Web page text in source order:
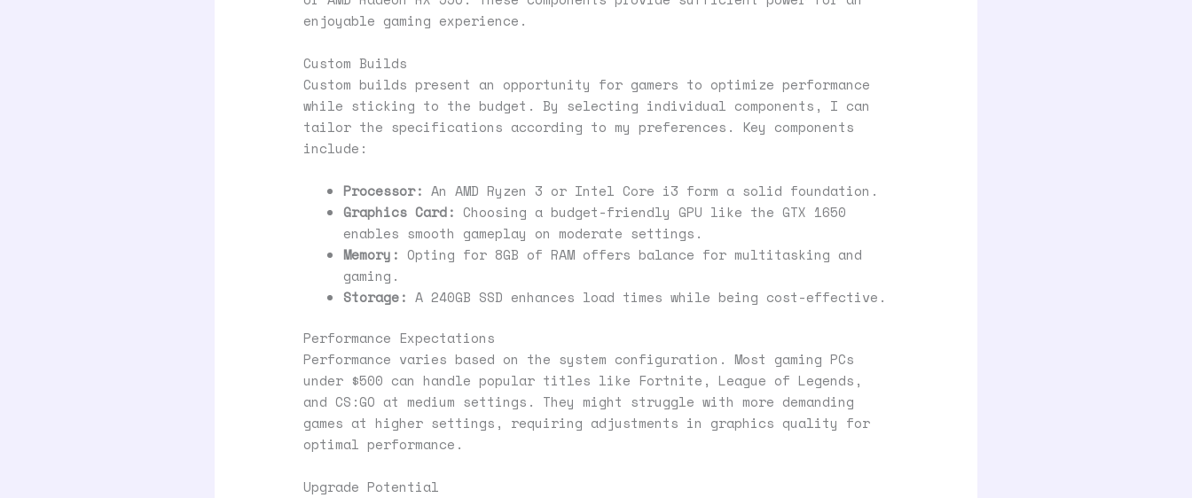
enjoyable gaming experience.
Custom Builds
Custom builds present an opportunity for gamers to optimize performance
while sticking to the budget. By selecting individual components, I can
tailor the specifications according to my preferences. Key components
include:
Processor: An AMD Ryzen 3 or Intel Core i3 form a solid foundation.
Graphics Card: Choosing a budget-friendly GPU like the GTX 1650
enables smooth gameplay on moderate settings.
Memory: Opting for 8GB of RAM offers balance for multitasking and
gaming.
Storage: A 240GB SSD enhances load times while being cost-effective.
Performance Expectations
Performance varies based on the system configuration. Most gaming PCs
under $500 can handle popular titles like Fortnite, League of Legends,
and CS:GO at medium settings. They might struggle with more demanding
games at higher settings, requiring adjustments in graphics quality for
optimal performance.
Upgrade Potential